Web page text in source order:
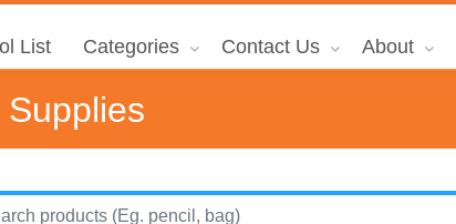
List Categories Contact Us About